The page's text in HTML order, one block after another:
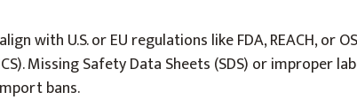
with U.S. or EU regulations like FDA, REACH, or
Missing Safety Data Sheets (SDS) or improper
bans.